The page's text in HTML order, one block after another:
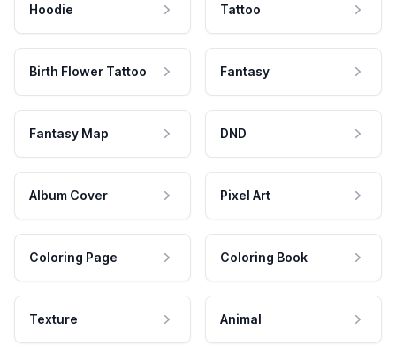
Hoodie Tattoo
Birth Flower Tattoo Fantasy
Fantasy Map DND
Album Cover Pixel Art
Coloring Page Coloring Book
Texture Animal